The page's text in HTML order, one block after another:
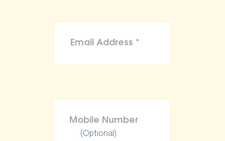
(Optional)